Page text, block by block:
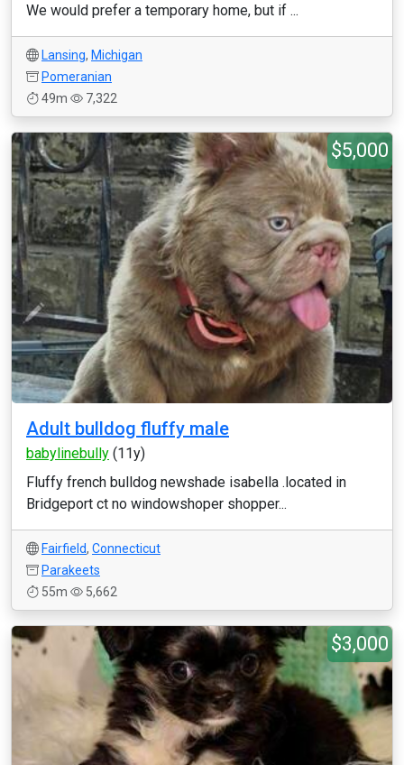
We would prefer a temporary home, but if ...
Lansing, Michigan
Pomeranian
49m
7,322
$5,000
Adult bulldog fluffy male
babylinebully (11y)
Fluffy french bulldog newshade isabella .located in
Bridgeport ct no windowshoper shopper...
Fairfield, Connecticut
Parakeets
55m
5,662
$3,000